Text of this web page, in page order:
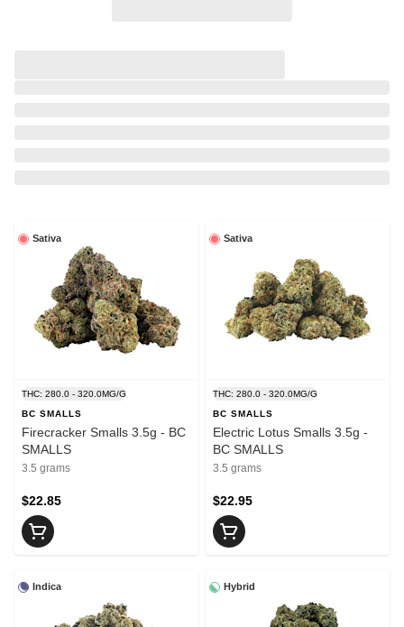
Sativa
THC: 280.0 - 320.0MG/G
BC SMALLS
Firecracker Smalls 3.5g - BC
SMALLS
3.5 grams
$22.85
Sativa
THC: 280.0 - 320.0MG/G
BC SMALLS
Electric Lotus Smalls 3.5g -
BC SMALLS
3.5 grams
$22.95
Indica Hybrid